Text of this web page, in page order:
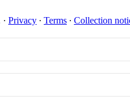
· Privacy ∙ Terms ∙ Collection